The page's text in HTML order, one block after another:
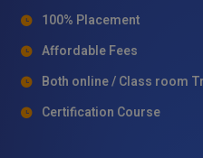
100% Placement
Affordable Fees
Both online / Class room
Certification Course